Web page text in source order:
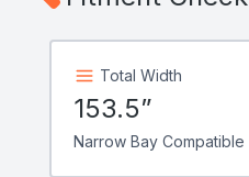
Total Width
153.5”
Narrow Bay Compatible